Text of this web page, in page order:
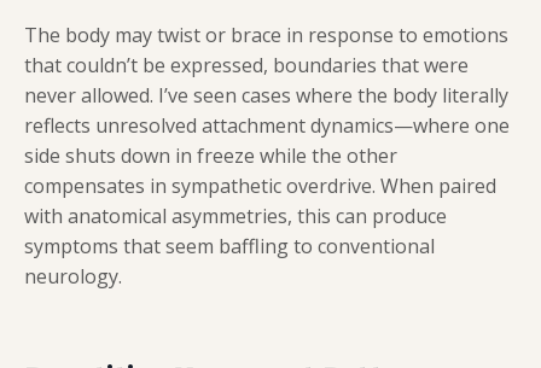
The body may twist or brace in response to emotions
that couldn’t be expressed, boundaries that were
never allowed. I’ve seen cases where the body literally
reflects unresolved attachment dynamics—where one
side shuts down in freeze while the other
compensates in sympathetic overdrive. When paired
with anatomical asymmetries, this can produce
symptoms that seem baffling to conventional
neurology.